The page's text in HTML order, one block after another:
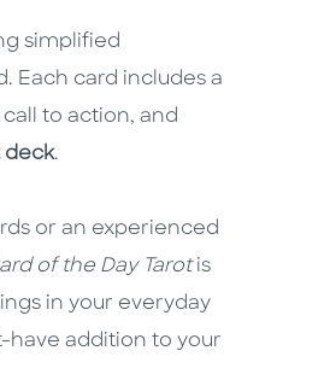
simplified
Each card includes a
to action, and
deck.
or an experienced
of the Day Tarotis
in your everyday
have addition to your